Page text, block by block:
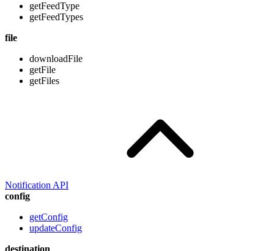
getFeedType
getFeedTypes
file
downloadFile
getFile
getFiles
Notification API
config
getConfig
updateConfig